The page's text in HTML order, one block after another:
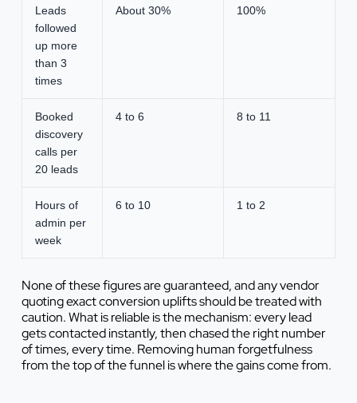
Leads
followed
up more
than 3
times
About 30% 100%
Booked
discovery
calls per
20 leads
4 to 6 8 to 11
Hours of
admin per
week
6 to 10 1 to 2
None of these figures are guaranteed, and any vendor
quoting exact conversion uplifts should be treated with
caution. What is reliable is the mechanism: every lead
gets contacted instantly, then chased the right number
of times, every time. Removing human forgetfulness
from the top of the funnel is where the gains come from.